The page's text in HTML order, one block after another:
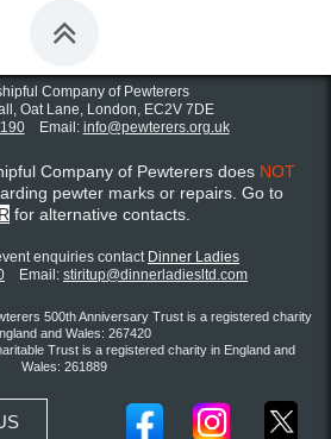

Company of Pewterers
Oat Lane, London, EC2V 7DE
Email: info@pewterers.org.uk
Company of Pewterers does NOT
pewter marks or repairs. Go to
for alternative contacts.
enquiries contact Dinner Ladies
Email: stiritup@dinnerladiesltd.com
500th Anniversary Trust is a registered charity
and Wales: 267420
Trust is a registered charity in England and
Wales: 261889